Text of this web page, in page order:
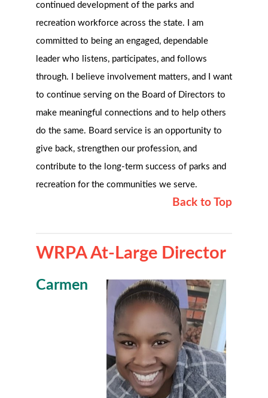
continued development of the parks and
recreation workforce across the state. I am
committed to being an engaged, dependable
leader who listens, participates, and follows
through. I believe involvement matters, and I want
to continue serving on the Board of Directors to
make meaningful connections and to help others
do the same. Board service is an opportunity to
give back, strengthen our profession, and
contribute to the long-term success of parks and
recreation for the communities we serve.
Back to Top
WRPA At-Large Director
Carmen